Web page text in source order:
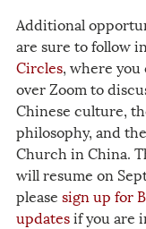
Additional
are sure to follow
Circles, where
over Zoom to
Chinese culture,
philosophy, and
Church in China.
will resume on
please sign up for
updates if you are